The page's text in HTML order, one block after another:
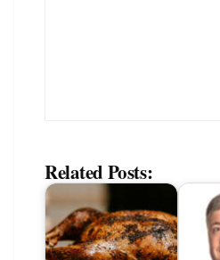
Related Posts: